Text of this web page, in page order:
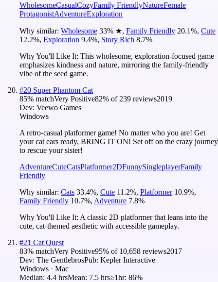
WholesomeCasualCozyFamily FriendlyNatureFemale
ProtagonistAdventureExploration
Why similar: Wholesome 33% ★, Family Friendly 20.1%, Cute
12.2%, Exploration 9.4%, Story Rich 8.7%
Why You'll Like It: This wholesome, exploration-focused game
emphasizes kindness and nature, mirroring the family-friendly
vibe of the seed game.
#20 Super Phantom Cat
85% matchVery Positive82% of 239 reviews2019
Dev: Veewo Games
Windows
A retro-casual platformer game! No matter who you are! Get
your cat ears ready, BRING IT ON! Set off on the crazy journey
to rescue your sister!
AdventureCuteCatsPlatformer2DFunnySingleplayerFamily
Friendly
Why similar: Cats 33.4%, Cute 11.2%, Platformer 10.9%,
Family Friendly 10.7%, Adventure 7.8%
Why You'll Like It: A classic 2D platformer that leans into the
cute, cat-themed aesthetic with accessible gameplay.
#21 Cat Quest
83% matchVery Positive95% of 10,658 reviews2017
Dev: The GentlebrosPub: Kepler Interactive
Windows · Mac
Median: 4.4 hrsMean: 7.5 hrs≥1hr: 86%